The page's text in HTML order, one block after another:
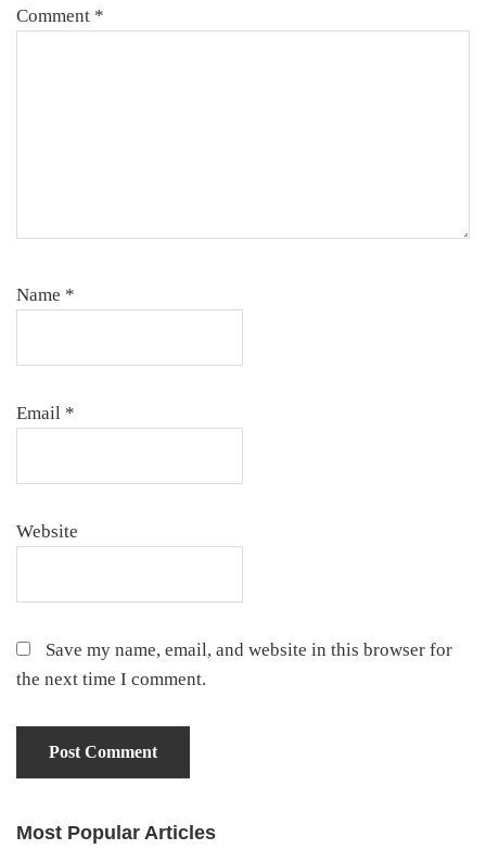
Comment *
Name *
Email *
Website
Save my name, email, and website in this browser for
the next time I comment.
Primary
Most Popular Articles